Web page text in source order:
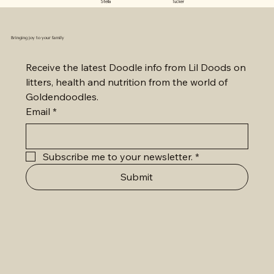
Stella Tucker
Bringing joy to your family
Receive the latest Doodle info from Lil Doods on
litters, health and nutrition from the world of
Goldendoodles.
Email *
Subscribe me to your newsletter. *
Submit